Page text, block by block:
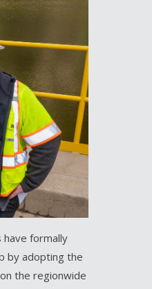
have formally
by adopting the
the regionwide